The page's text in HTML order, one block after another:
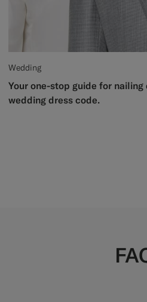
Wedding
Your one-stop guide for nailing
wedding dress code.